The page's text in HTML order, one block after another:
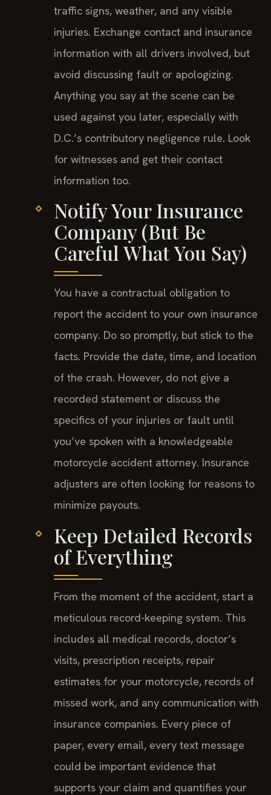
traffic signs, weather, and any visible
injuries. Exchange contact and insurance
information with all drivers involved, but
avoid discussing fault or apologizing.
Anything you say at the scene can be
used against you later, especially with
D.C.’s contributory negligence rule. Look
for witnesses and get their contact
information too.
Notify Your Insurance
Company (But Be
Careful What You Say)
You have a contractual obligation to
report the accident to your own insurance
company. Do so promptly, but stick to the
facts. Provide the date, time, and location
of the crash. However, do not give a
recorded statement or discuss the
specifics of your injuries or fault until
you’ve spoken with a knowledgeable
motorcycle accident attorney. Insurance
adjusters are often looking for reasons to
minimize payouts.
Keep Detailed Records
of Everything
From the moment of the accident, start a
meticulous record-keeping system. This
includes all medical records, doctor’s
visits, prescription receipts, repair
estimates for your motorcycle, records of
missed work, and any communication with
insurance companies. Every piece of
paper, every email, every text message
could be important evidence that
supports your claim and quantifies your